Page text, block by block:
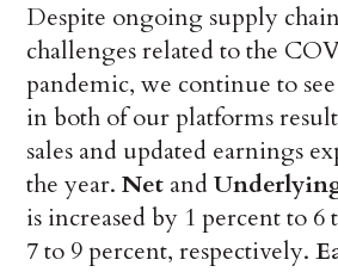
Despite ongoing supply
challenges related to the
pandemic, we continue to
in both of our platforms
sales and updated earnings
the year.Net and
is increased by 1 percent to 6
7 to 9 percent, respectively.